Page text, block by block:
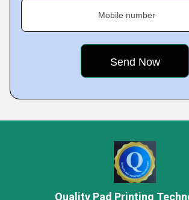
Mobile number
Quality Pad Printing